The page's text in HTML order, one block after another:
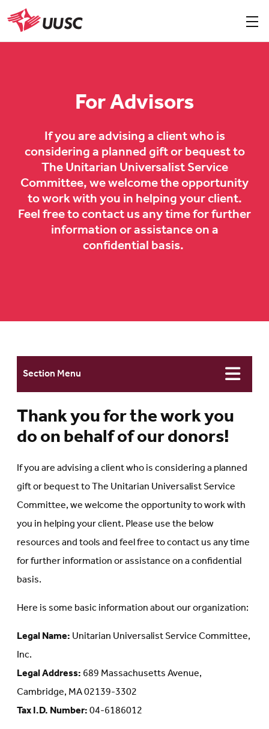
Skip
to
main
UUSC
For Advisors
If you are advising a client who is
considering a planned gift or bequest to
The Unitarian Universalist Service
Committee, we welcome the opportunity
to work with you in helping your client.
Feel free to contact us any time for further
information or assistance on a
confidential basis.
Section Menu
Thank you for the work you
do on behalf of our donors!
If you are advising a client who is considering a planned
gift or bequest to The Unitarian Universalist Service
Committee, we welcome the opportunity to work with
you in helping your client. Please use the below
resources and tools and feel free to contact us any time
for further information or assistance on a confidential
basis.
Here is some basic information about our organization:
Legal Name:Unitarian Universalist Service Committee,
Inc.
Legal Address:689 Massachusetts Avenue,
Cambridge, MA 02139-3302
Tax I.D. Number:04-6186012